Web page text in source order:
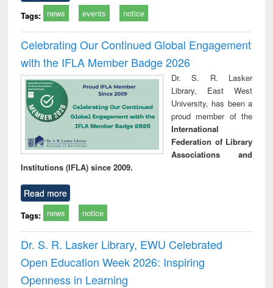
Tags: news events notice
Celebrating Our Continued Global Engagement
with the IFLA Member Badge 2026
Dr. S. R. Lasker
Library, East West
University, has been a
proud member of the
International
Federation of Library
Associations and
Institutions (IFLA) since 2009.
Read more
Tags: news notice
Dr. S. R. Lasker Library, EWU Celebrated
Open Education Week 2026: Inspiring
Openness in Learning